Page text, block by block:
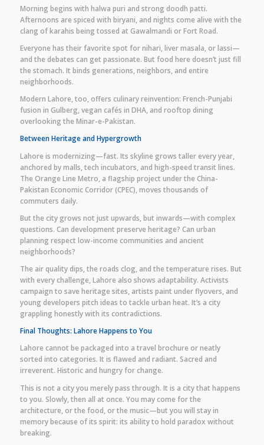
Morning begins with halwa puri and strong doodh patti.
Afternoons are spiced with biryani, and nights come alive with the
clang of karahis being tossed at Gawalmandi or Fort Road.
Everyone has their favorite spot for nihari, liver masala, or lassi—
and the debates can get passionate. But food here doesn’t just fill
the stomach. It binds generations, neighbors, and entire
neighborhoods.
Modern Lahore, too, offers culinary reinvention: French-Punjabi
fusion in Gulberg, vegan cafés in DHA, and rooftop dining
overlooking the Minar-e-Pakistan.
Between Heritage and Hypergrowth
Lahore is modernizing—fast. Its skyline grows taller every year,
anchored by malls, tech incubators, and high-speed transit lines.
The Orange Line Metro, a flagship project under the China-
Pakistan Economic Corridor (CPEC), moves thousands of
commuters daily.
But the city grows not just upwards, but inwards—with complex
questions. Can development preserve heritage? Can urban
planning respect low-income communities and ancient
neighborhoods?
The air quality dips, the roads clog, and the temperature rises. But
with every challenge, Lahore also shows adaptability. Activists
campaign to save heritage sites, artists paint under flyovers, and
young developers pitch ideas to tackle urban heat. It’s a city
grappling honestly with its contradictions.
Final Thoughts: Lahore Happens to You
Lahore cannot be packaged into a travel brochure or neatly
sorted into categories. It is flawed and radiant. Sacred and
irreverent. Historic and hungry for change.
This is not a city you merely pass through. It is a city that happens
to you. Slowly, then all at once. You may come for the
architecture, or the food, or the music—but you will stay in
memory because of its spirit: its ability to hold paradox without
breaking.